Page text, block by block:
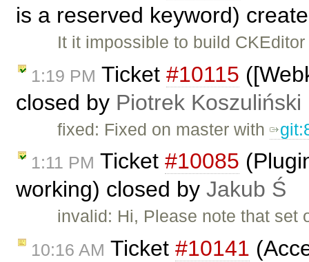
is a reserved keyword)
It it impossible to build
1:19 PM Ticket #10115
closed by Piotrek Koszuliński
fixed: Fixed on master with
1:11 PM Ticket #10085
working) closed by Jakub Ś
invalid: Hi, Please note that
10:16 AM Ticket #10141